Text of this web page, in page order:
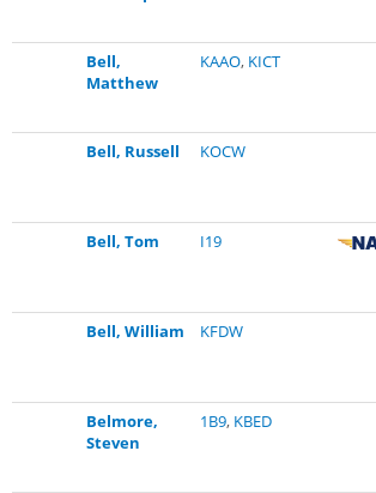
Bell,
Matthew
KAAO, KICT
Bell, Russell
KOCW
Bell, Tom
I19
Bell, William
KFDW
Belmore,
Steven
1B9, KBED